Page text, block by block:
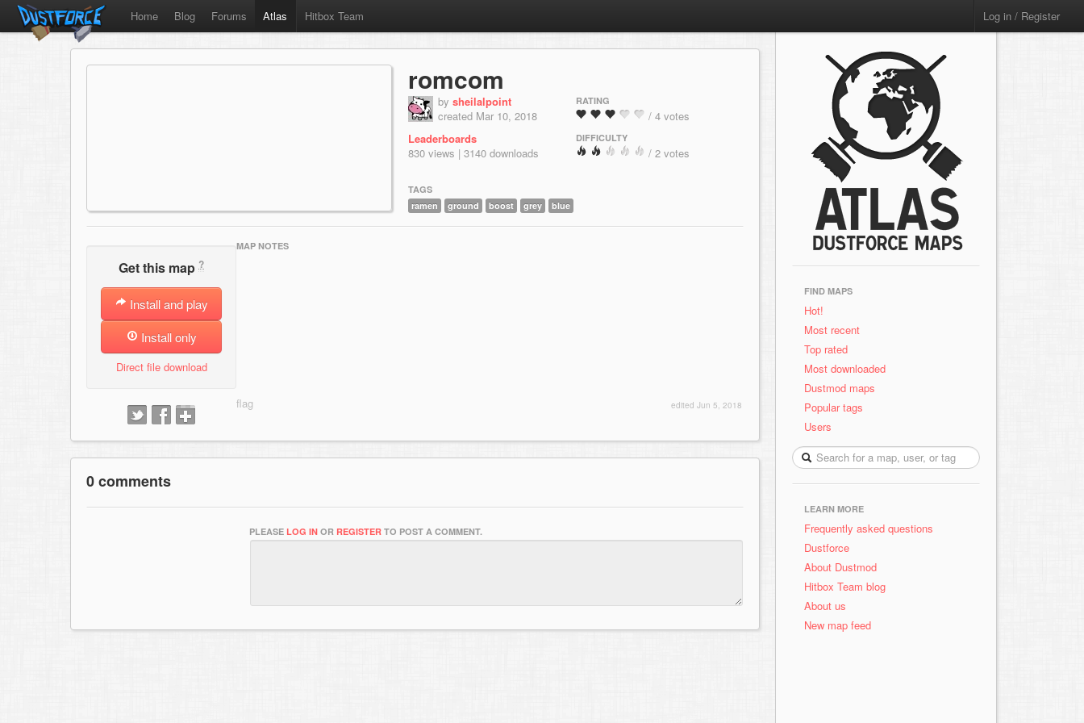
Home Blog Forums Atlas Hitbox Team Log in / Register
romcom
by sheilalpoint
created Mar 10, 2018
Leaderboards
830 views | 3140 downloads
RATING
/ 4 votes
DIFFICULTY
/ 2 votes
TAGS
ramen
ground boost grey blue
Get this map ?
Install and play
Install only
Direct file download
MAP NOTES
edited Jun 5, 2018
0 comments
PLEASE LOG IN OR REGISTER TO POST A COMMENT.
FIND MAPS
Hot!
Most recent
Top rated
Most downloaded
Dustmod maps
Popular tags
Users
LEARN MORE
Frequently asked questions
Dustforce
About Dustmod
Hitbox Team blog
About us
New map feed